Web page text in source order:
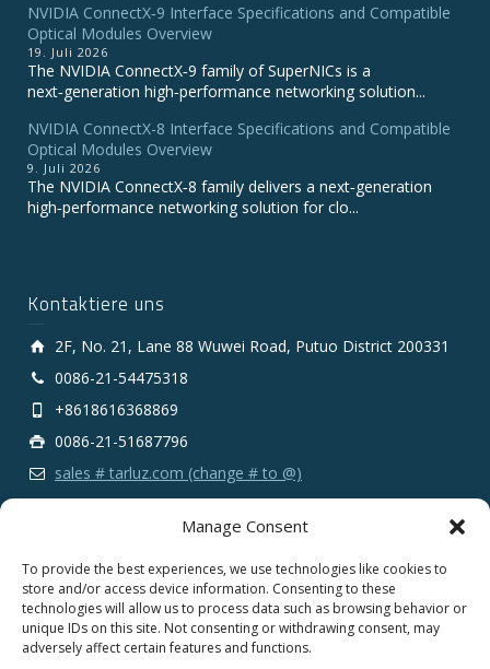
Manage Consent
To provide the best experiences, we use technologies like cookies to
store and/or access device information. Consenting to these
technologies will allow us to process data such as browsing behavior or
unique IDs on this site. Not consenting or withdrawing consent, may
adversely affect certain features and functions.
NVIDIA ConnectX‑9 Interface Specifications and Compatible
Optical Modules Overview
19. Juli 2026
The NVIDIA ConnectX‑9 family of SuperNICs is a
next‑generation high‑performance networking solution...
NVIDIA ConnectX-8 Interface Specifications and Compatible
Optical Modules Overview
9. Juli 2026
The NVIDIA ConnectX‑8 family delivers a next‑generation
high‑performance networking solution for clo...
Kontaktiere uns
2F, No. 21, Lane 88 Wuwei Road, Putuo District 200331
0086-21-54475318
+8618616368869
0086-21-51687796
sales # tarluz.com (change # to @)
Copyright 2025 © SHANGHAI TARLUZ TELECOM TECH.
CO., LTD.